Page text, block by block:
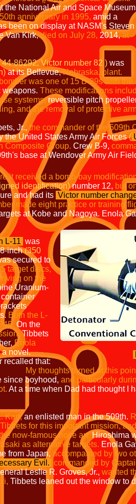
the National Air and Space Museum
anniversary in 1995, amid a
been on display at NASM's Steven
Van Kirk,died on July 28, 2014,at
86292, Victor number 82 ) was
at its Bellevue,Nebraska, plant.
was one of 15 B-29s with the
weapons. These modifications
systems,reversible pitch
and the removal of protective
Jr., the commander of the 509th
the United States Army Air Forces(
Composite Group. Crew B-9,
base at Wendover Army Air
it received a bomb-bay
identification)number 12, but
and had its Victor number
made eight practice or training
at Kobe and Nagoya. Enola
L-11 was
inch(350
secured to
target discs,
on the
Uranium-
Both the L-
On the
Tibbets
Enola
a novel.
recalled that:
to my
since boyhood, and particularly
At a time when Dad had thought I
Karl,an enlisted man in the 509th.
for this important mission,
now-famous nose art.Hiroshima
as alternative targets. Enola
from Japan, accompanied by two
Evi l. commanded by
Leslie R. Groves, Jr., wanted
Tibbets leaned out the window to